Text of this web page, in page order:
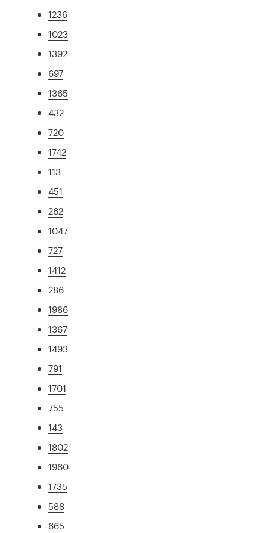
1236
1023
1392
697
1365
432
720
1742
113
451
262
1047
727
1412
286
1986
1367
1493
791
1701
755
143
1802
1960
1735
588
665